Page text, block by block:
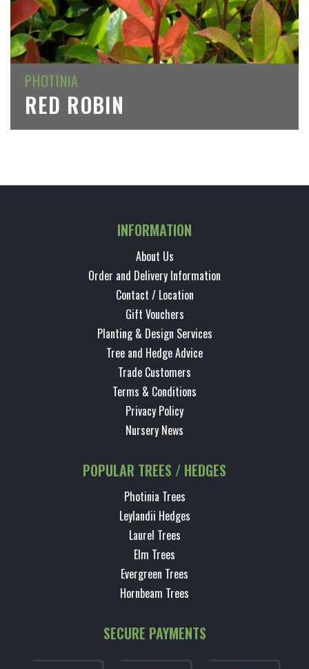
PHOTINIA
RED ROBIN
INFORMATION
About Us
Order and Delivery Information
Contact / Location
Gift Vouchers
Planting & Design Services
Tree and Hedge Advice
Trade Customers
Terms & Conditions
Privacy Policy
Nursery News
POPULAR TREES / HEDGES
Photinia Trees
Leylandii Hedges
Laurel Trees
Elm Trees
Evergreen Trees
Hornbeam Trees
SECURE PAYMENTS